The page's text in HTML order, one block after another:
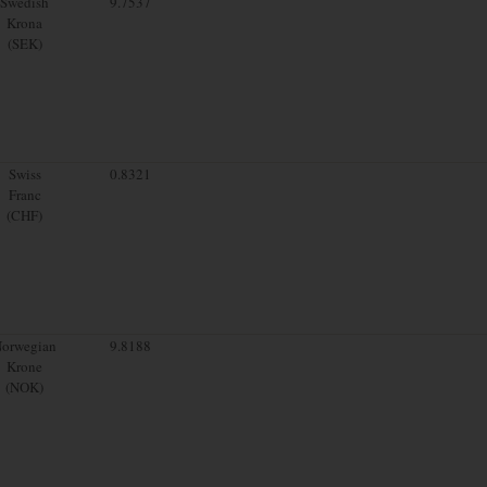
Krona
(SEK)
Swiss
Franc
(CHF)
0.8321
Krone
(NOK)
9.8188